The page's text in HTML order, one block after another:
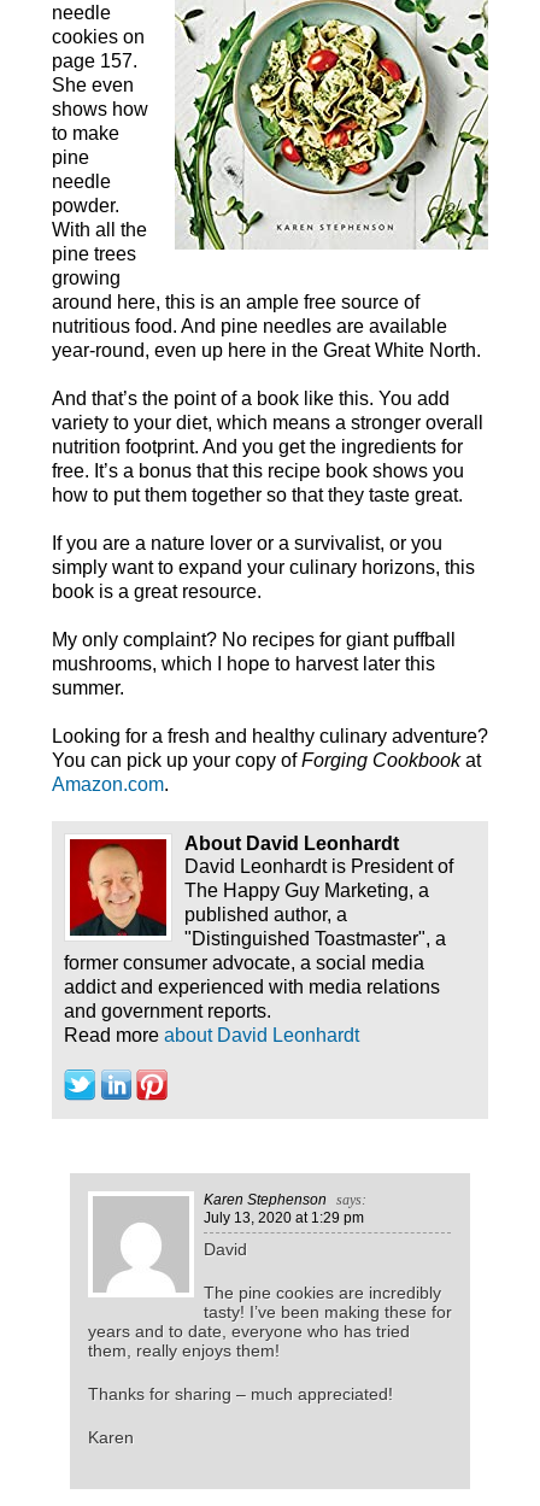
needle
cookies on
page 157.
She even
shows how
to make
pine
needle
powder.
With all the
pine trees
growing
around here, this is an ample free source of
nutritious food. And pine needles are available
year-round, even up here in the Great White North.
And that’s the point of a book like this. You add
variety to your diet, which means a stronger overall
nutrition footprint. And you get the ingredients for
free. It’s a bonus that this recipe book shows you
how to put them together so that they taste great.
If you are a nature lover or a survivalist, or you
simply want to expand your culinary horizons, this
book is a great resource.
My only complaint? No recipes for giant puffball
mushrooms, which I hope to harvest later this
summer.
Looking for a fresh and healthy culinary adventure?
You can pick up your copy ofForging Cookbookat
Amazon.com.
About David Leonhardt
David Leonhardt is President of
The Happy Guy Marketing, a
published author, a
"Distinguished Toastmaster", a
former consumer advocate, a social media
addict and experienced with media relations
and government reports.
Read more about David Leonhardt
Karen Stephenson
says:
July 13, 2020at 1:29 pm
David
The pine cookies are incredibly
tasty! I’ve been making these for
years and to date, everyone who has tried
them, really enjoys them!
Thanks for sharing – much appreciated!
Karen